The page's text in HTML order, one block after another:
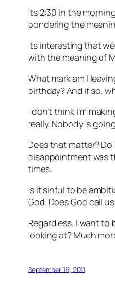
Its 2:30 in the
pondering the
Its interesting that we
with the meaning of
What mark am I
birthday? And if so,
I don’t think I’m
really. Nobody is
Does that matter?
disappointment was
times.
Is it sinful to be
God. Does God call
Regardless, I want
looking at? Much
September 16, 2011